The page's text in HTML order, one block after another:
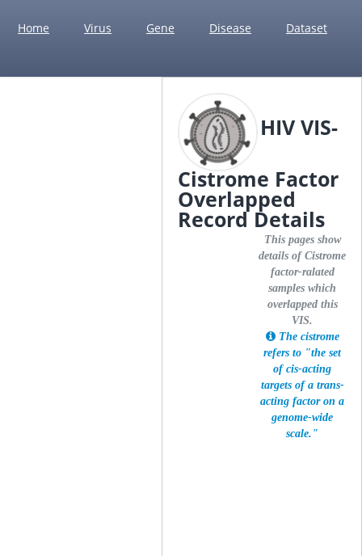
Home Virus Gene Disease Dataset
HIV VIS-
Cistrome Factor
Overlapped
Record Details
This pages show
details of Cistrome
factor-ralated
samples which
overlapped this
VIS.
The cistrome
refers to "the set
of cis-acting
targets of a trans-
acting factor on a
genome-wide
scale."